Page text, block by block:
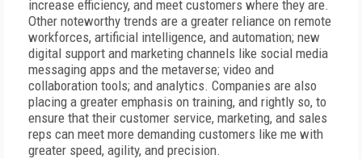
increase efficiency, and meet customers where they are.
Other noteworthy trends are a greater reliance on remote
workforces, artificial intelligence, and automation; new
digital support and marketing channels like social media
messaging apps and the metaverse; video and
collaboration tools; and analytics. Companies are also
placing a greater emphasis on training, and rightly so, to
ensure that their customer service, marketing, and sales
reps can meet more demanding customers like me with
greater speed, agility, and precision.